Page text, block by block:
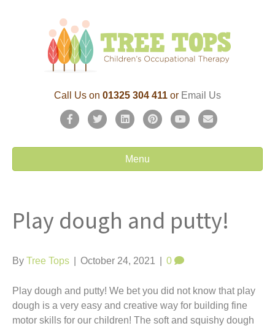
Call Us on 01325 304 411 or Email Us
F
o
T
e
r
L
n
d
n
P
r
s
Y
b
E
Menu
Play dough and putty!
By Tree Tops October 24, 2021 0
Play dough and putty! We bet you did not know that play
dough is a very easy and creative way for building fine
motor skills for our children! The soft and squishy dough